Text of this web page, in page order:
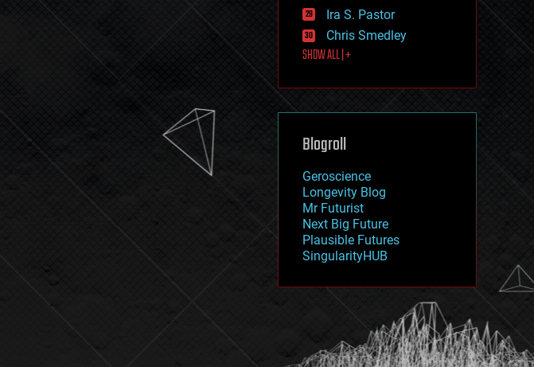
journalism
law
law enforcement
lifeboat
machine learning
mapping
mathematics
military
mobile phones
moore's law
nanotechnology
neuroscience
nuclear energy
open access
physics
Ira S. Pastor
Chris Smedley
SHOW ALL | +
Blogroll
Geroscience
Longevity Blog
Mr Futurist
Next Big Future
Plausible Futures
SingularityHUB